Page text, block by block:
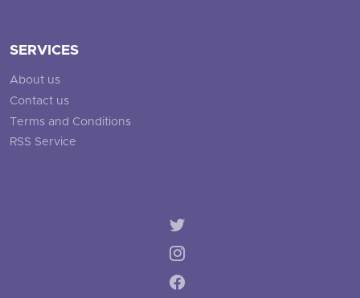
SERVICES
About us
Contact us
Terms and Conditions
RSS Service